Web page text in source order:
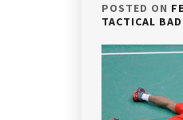
POSTED ON
TACTICAL